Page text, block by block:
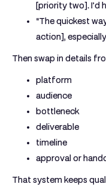
[priority two]. I’d
“The quickest
action],
Then swap in details
platform
audience
bottleneck
deliverable
timeline
approval or
That system keeps